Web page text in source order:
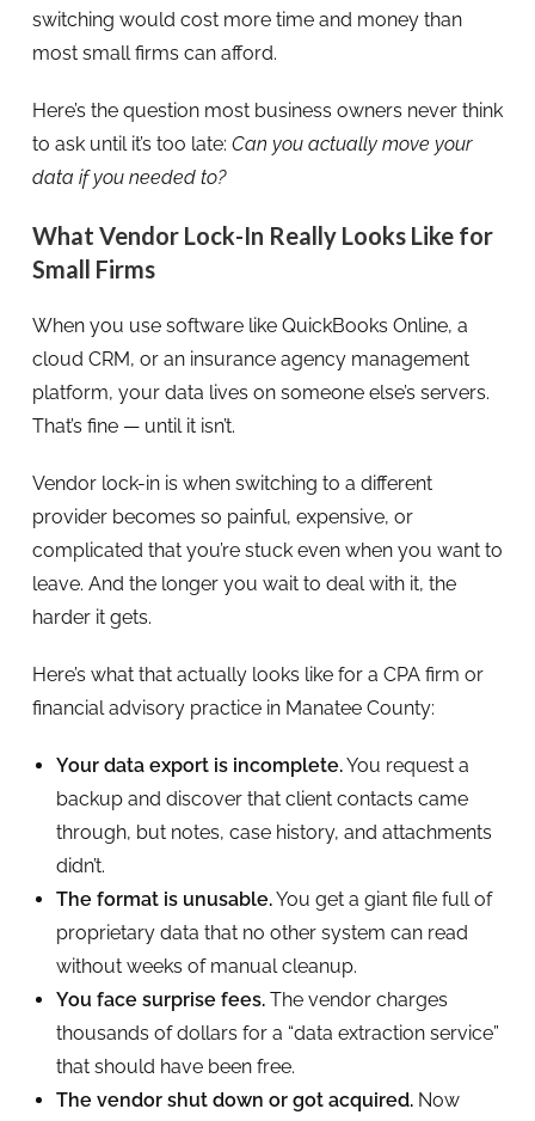
switching would cost more time and money than
most small firms can afford.
Here’s the question most business owners never think
to ask until it’s too late: Can you actually move your
data if you needed to?
What Vendor Lock-In Really Looks Like for
Small Firms
When you use software like QuickBooks Online, a
cloud CRM, or an insurance agency management
platform, your data lives on someone else’s servers.
That’s fine — until it isn’t.
Vendor lock-in is when switching to a different
provider becomes so painful, expensive, or
complicated that you’re stuck even when you want to
leave. And the longer you wait to deal with it, the
harder it gets.
Here’s what that actually looks like for a CPA firm or
financial advisory practice in Manatee County:
Your data export is incomplete.You request a
backup and discover that client contacts came
through, but notes, case history, and attachments
didn’t.
The format is unusable.You get a giant file full of
proprietary data that no other system can read
without weeks of manual cleanup.
You face surprise fees.The vendor charges
thousands of dollars for a “data extraction service”
that should have been free.
The vendor shut down or got acquired.Now